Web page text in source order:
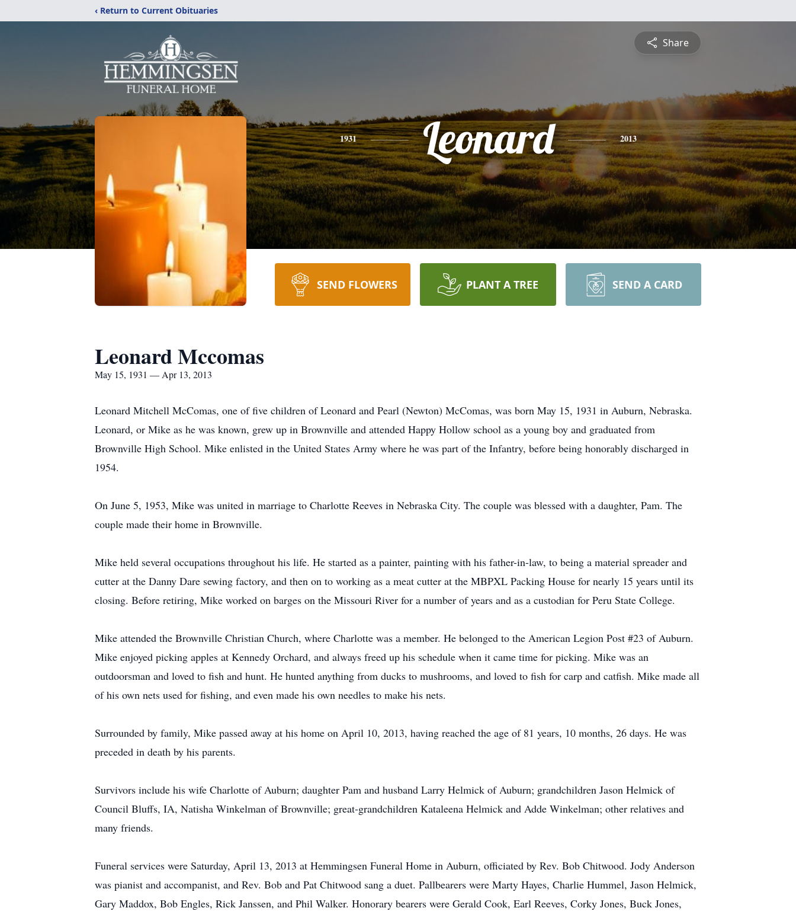
‹ Return to Current Obituaries
Share
1931 Leonard 2013
SEND FLOWERS PLANT A TREE SEND A CARD
Leonard Mccomas
May 15, 1931 — Apr 13, 2013
Leonard Mitchell McComas, one of five children of Leonard and Pearl (Newton) McComas, was born May 15, 1931 in Auburn, Nebraska.
Leonard, or Mike as he was known, grew up in Brownville and attended Happy Hollow school as a young boy and graduated from
Brownville High School. Mike enlisted in the United States Army where he was part of the Infantry, before being honorably discharged in
1954.
On June 5, 1953, Mike was united in marriage to Charlotte Reeves in Nebraska City. The couple was blessed with a daughter, Pam. The
couple made their home in Brownville.
Mike held several occupations throughout his life. He started as a painter, painting with his father-in-law, to being a material spreader and
cutter at the Danny Dare sewing factory, and then on to working as a meat cutter at the MBPXL Packing House for nearly 15 years until its
closing. Before retiring, Mike worked on barges on the Missouri River for a number of years and as a custodian for Peru State College.
Mike attended the Brownville Christian Church, where Charlotte was a member. He belonged to the American Legion Post #23 of Auburn.
Mike enjoyed picking apples at Kennedy Orchard, and always freed up his schedule when it came time for picking. Mike was an
outdoorsman and loved to fish and hunt. He hunted anything from ducks to mushrooms, and loved to fish for carp and catfish. Mike made all
of his own nets used for fishing, and even made his own needles to make his nets.
Surrounded by family, Mike passed away at his home on April 10, 2013, having reached the age of 81 years, 10 months, 26 days. He was
preceded in death by his parents.
Survivors include his wife Charlotte of Auburn; daughter Pam and husband Larry Helmick of Auburn; grandchildren Jason Helmick of
Council Bluffs, IA, Natisha Winkelman of Brownville; great-grandchildren Kataleena Helmick and Adde Winkelman; other relatives and
many friends.
Funeral services were Saturday, April 13, 2013 at Hemmingsen Funeral Home in Auburn, officiated by Rev. Bob Chitwood. Jody Anderson
was pianist and accompanist, and Rev. Bob and Pat Chitwood sang a duet. Pallbearers were Marty Hayes, Charlie Hummel, Jason Helmick,
Gary Maddox, Bob Engles, Rick Janssen, and Phil Walker. Honorary bearers were Gerald Cook, Earl Reeves, Corky Jones, Buck Jones,